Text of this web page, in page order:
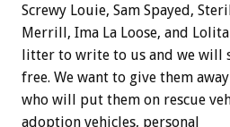
Screwy Louie, Sam Spayed,
Merrill, Ima La Loose, and
litter to write to us and we will
free. We want to give them
who will put them on rescue
adoption vehicles, personal